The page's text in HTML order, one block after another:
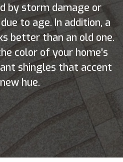
by storm damage or
to age. In addition, a
better than an old one.
color of your home’s
shingles that accent
hue.